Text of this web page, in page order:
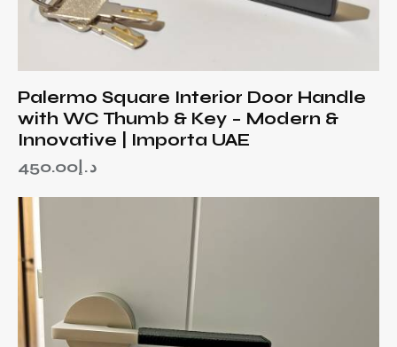
Palermo Square Interior Door Handle
with WC Thumb & Key – Modern &
Innovative | Importa UAE
د.إ 450.00